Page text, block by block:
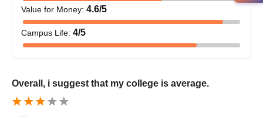
Entrance exam scorecard
Migration certificate
Transfer Certificate
Value for Money: 4.6/5
Campus Life: 4/5
Overall, i suggest that my college is average.